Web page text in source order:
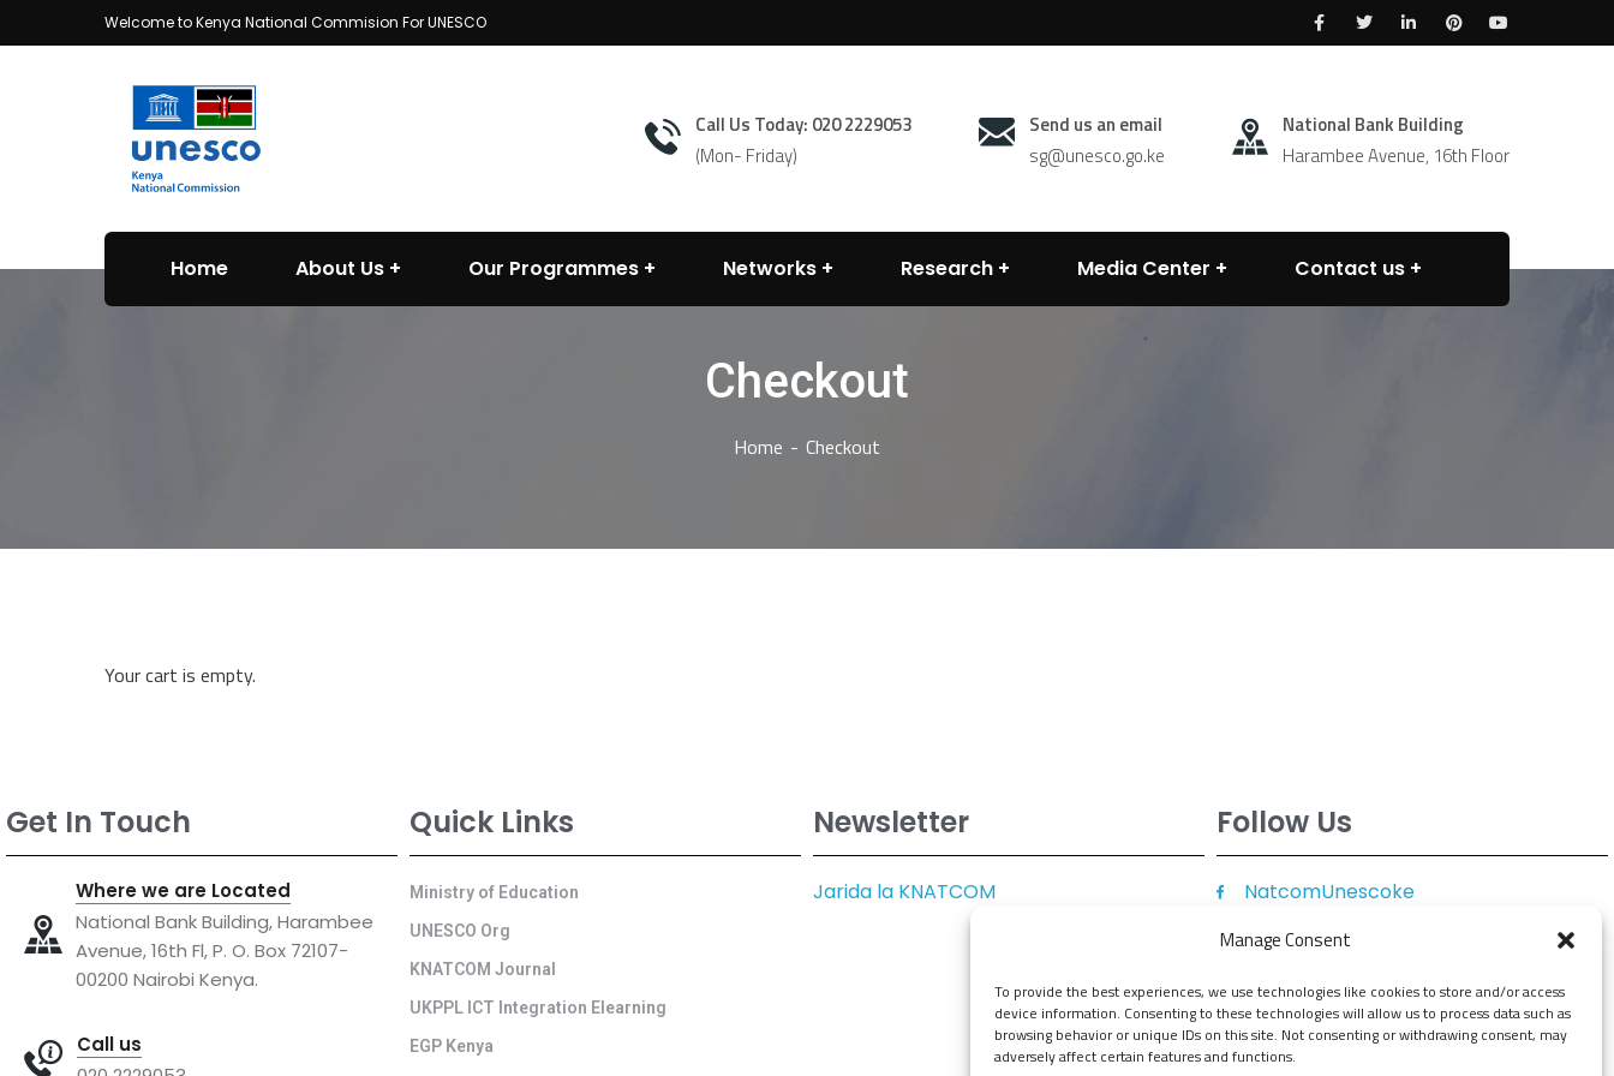
Manage Consent
To provide the best experiences, we use technologies like cookies to store and/or access
device information. Consenting to these technologies will allow us to process data such as
browsing behavior or unique IDs on this site. Not consenting or withdrawing consent, may
adversely affect certain features and functions.
Welcome to Kenya National Commision For UNESCO
Call Us Today: 020 2229053
(Mon- Friday)
Send us an email
sg@unesco.go.ke
National Bank Building
Harambee Avenue, 16th Floor
Home About Us Our Programmes Networks Research Media Center Contact us
Checkout
Home Checkout
Your cart is empty.
Get In Touch
Where we are Located
National Bank Building, Harambee
Avenue, 16th Fl, P. O. Box 72107-
00200 Nairobi Kenya.
Call us
Quick Links
Ministry of Education
UNESCO Org
KNATCOM Journal
UKPPL ICT Integration Elearning
EGP Kenya
Newsletter
Jarida la KNATCOM
Follow Us
NatcomUnescoke
NatcomUnescoKe
KNATCOM UNESCO